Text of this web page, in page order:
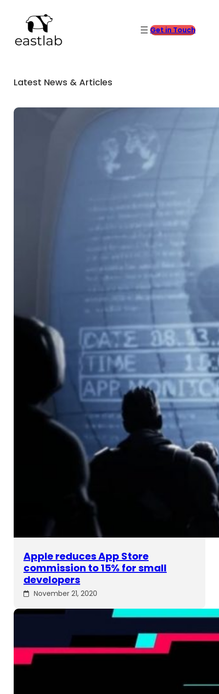
Get in Touch
Latest News & Articles
Apple reduces App Store
commission to 15% for small
developers
November 21, 2020